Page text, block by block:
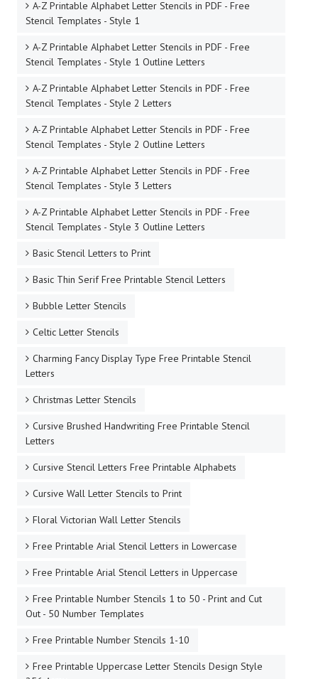
A-Z Printable Alphabet Letter Stencils in PDF - Free
Stencil Templates - Style 1
A-Z Printable Alphabet Letter Stencils in PDF - Free
Stencil Templates - Style 1 Outline Letters
A-Z Printable Alphabet Letter Stencils in PDF - Free
Stencil Templates - Style 2 Letters
A-Z Printable Alphabet Letter Stencils in PDF - Free
Stencil Templates - Style 2 Outline Letters
A-Z Printable Alphabet Letter Stencils in PDF - Free
Stencil Templates - Style 3 Letters
A-Z Printable Alphabet Letter Stencils in PDF - Free
Stencil Templates - Style 3 Outline Letters
Basic Stencil Letters to Print
Basic Thin Serif Free Printable Stencil Letters
Bubble Letter Stencils
Celtic Letter Stencils
Charming Fancy Display Type Free Printable Stencil
Letters
Christmas Letter Stencils
Cursive Brushed Handwriting Free Printable Stencil
Letters
Cursive Stencil Letters Free Printable Alphabets
Cursive Wall Letter Stencils to Print
Floral Victorian Wall Letter Stencils
Free Printable Arial Stencil Letters in Lowercase
Free Printable Arial Stencil Letters in Uppercase
Free Printable Number Stencils 1 to 50 - Print and Cut
Out - 50 Number Templates
Free Printable Number Stencils 1-10
Free Printable Uppercase Letter Stencils Design Style